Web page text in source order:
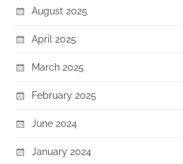
August 2025
April 2025
March 2025
February 2025
June 2024
January 2024